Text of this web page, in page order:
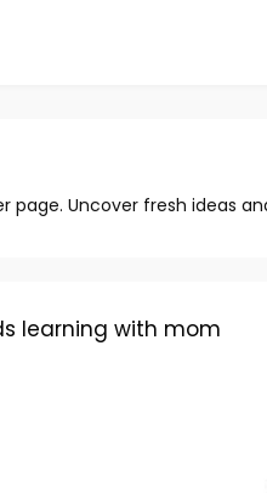
Uncover fresh ideas
learning with mom